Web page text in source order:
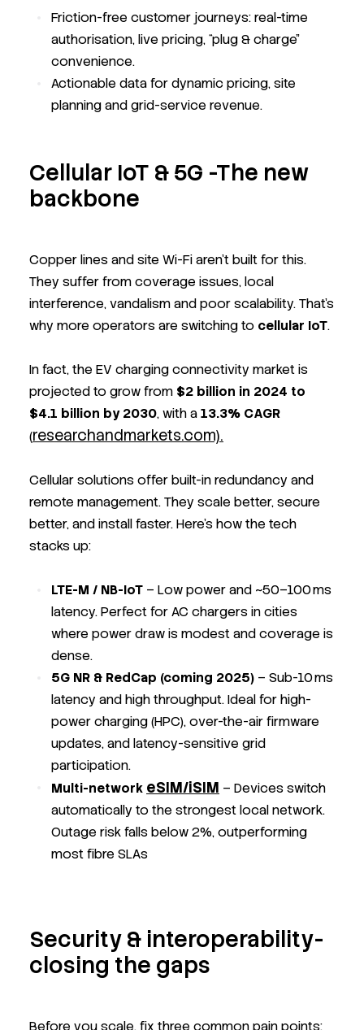
Friction-free customer journeys: real-time
authorisation, live pricing, “plug & charge”
convenience.
Actionable data for dynamic pricing, site
planning and grid-service revenue.
Cellular IoT & 5G -The new
backbone
Copper lines and site Wi-Fi aren’t built for this.
They suffer from coverage issues, local
interference, vandalism and poor scalability. That’s
why more operators are switching to cellular IoT.
In fact, the EV charging connectivity market is
projected to grow from $2 billion in 2024 to
$4.1 billion by 2030, with a13.3% CAGR
(researchandmarkets.com).
Cellular solutions offer built-in redundancy and
remote management. They scale better, secure
better, and install faster. Here’s how the tech
stacks up:
LTE-M / NB-IoT – Low power and ~50–100 ms
latency. Perfect for AC chargers in cities
where power draw is modest and coverage is
dense.
5G NR & RedCap (coming 2025) – Sub-10 ms
latency and high throughput. Ideal for high-
power charging (HPC), over-the-air firmware
updates, and latency-sensitive grid
participation.
Multi-network eSIM/iSIM – Devices switch
automatically to the strongest local network.
Outage risk falls below 2%, outperforming
most fibre SLAs
Security & interoperability-
closing the gaps
Before you scale, fix three common pain points: